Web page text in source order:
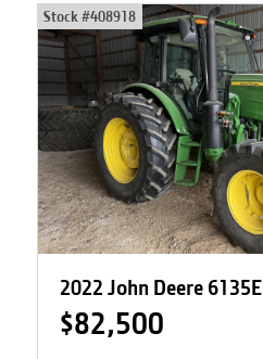
Stock #408918
2022 John Deere 6135E
$82,500